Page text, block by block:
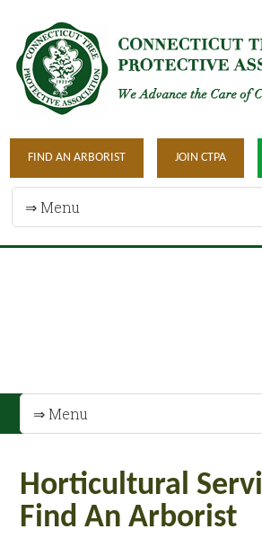
FIND AN ARBORIST JOIN CTPA
Horticultural
Find An Arborist